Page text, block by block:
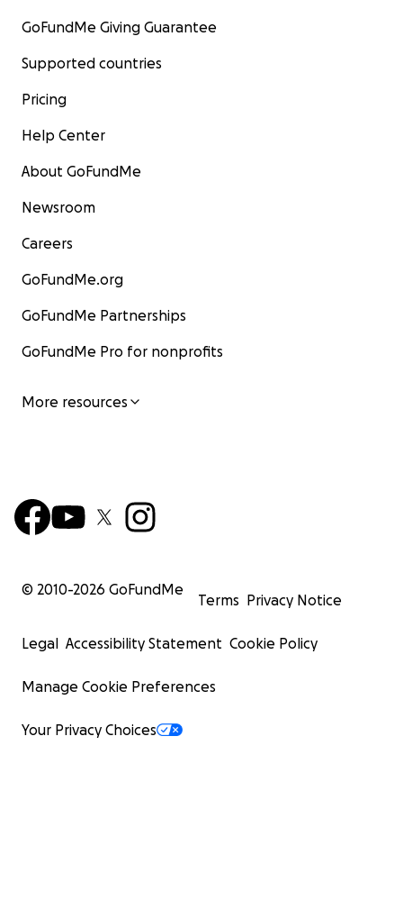
GoFundMe Giving Guarantee
Supported countries
Pricing
Help Center
About GoFundMe
Newsroom
Careers
GoFundMe.org
GoFundMe Partnerships
GoFundMe Pro for nonprofits
More resources
© 2010-2026 GoFundMe
Terms Privacy Notice
Legal Accessibility Statement Cookie Policy
Manage Cookie Preferences
Your Privacy Choices